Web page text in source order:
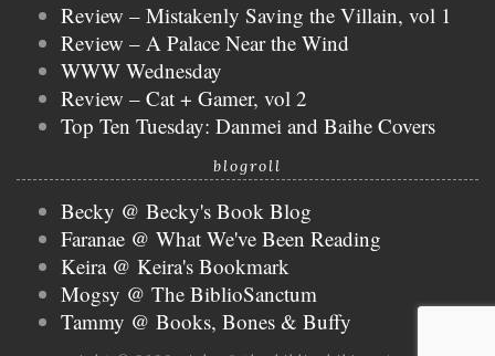
Review – Mistakenly Saving the Villain, vol 1
Review – A Palace Near the Wind
WWW Wednesday
Review – Cat + Gamer, vol 2
Top Ten Tuesday: Danmei and Baihe Covers
blogroll
Becky @ Becky's Book Blog
Faranae @ What We've Been Reading
Keira @ Keira's Bookmark
Mogsy @ The BiblioSanctum
Tammy @ Books, Bones & Buffy